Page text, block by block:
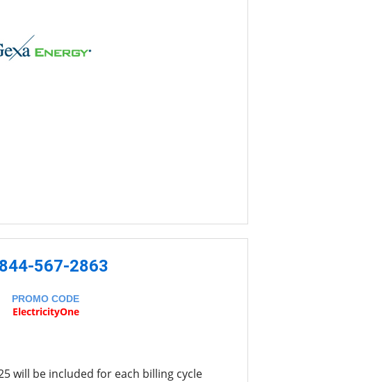
567-2863
PROMO CODE
ElectricityOne
will be included for each billing cycle